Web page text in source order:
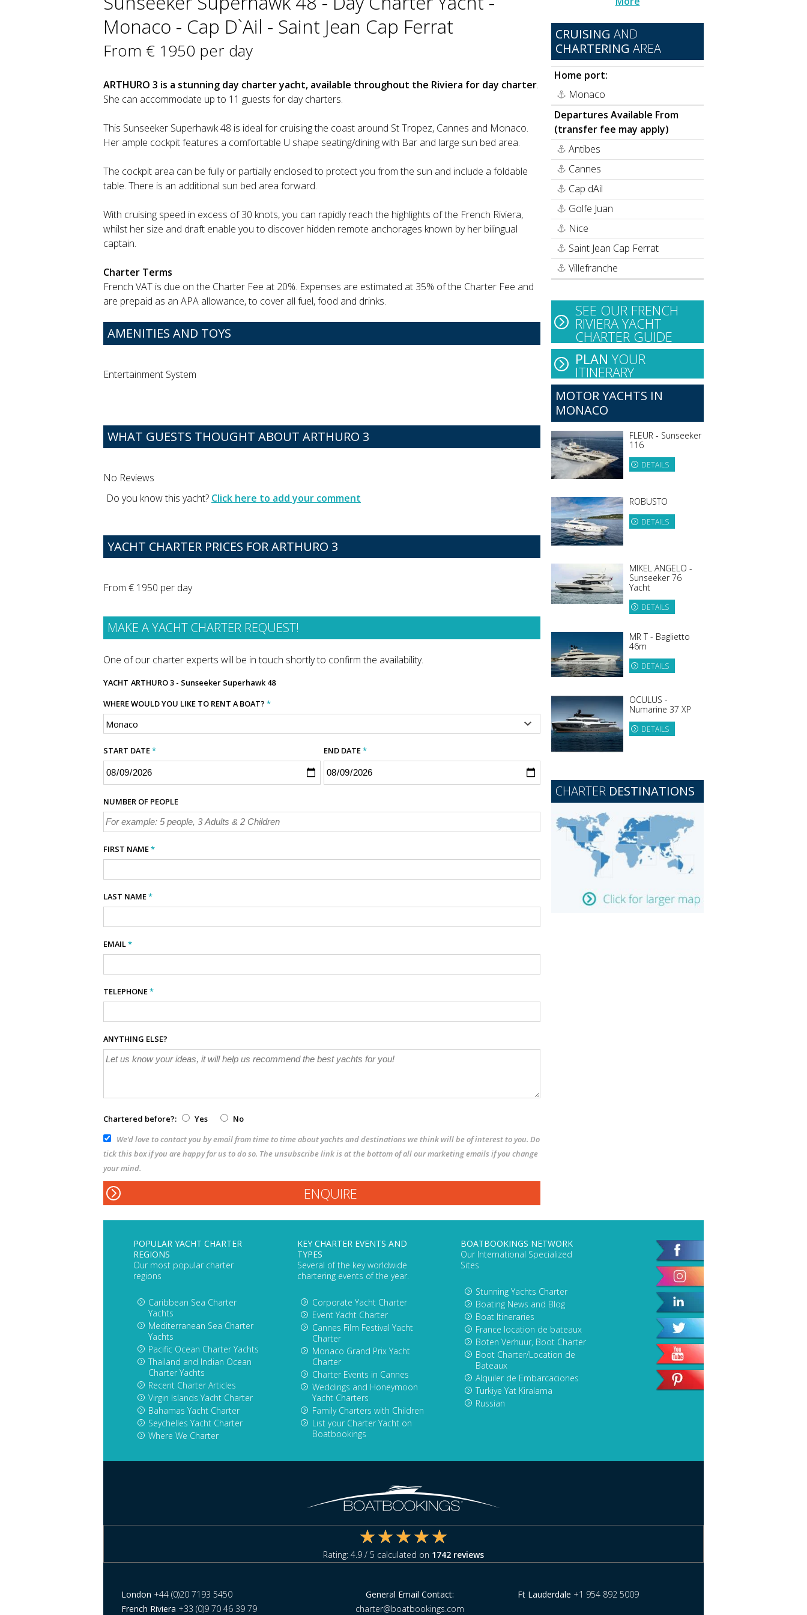
Monaco - Cap D`Ail - Saint Jean Cap Ferrat
From € 1950 per day
ARTHURO 3 is a stunning day charter yacht, available throughout the Riviera for day charter.
She can accommodate up to 11 guests for day charters.
This Sunseeker Superhawk 48 is ideal for cruising the coast around St Tropez, Cannes and Monaco.
Her ample cockpit features a comfortable U shape seating/dining with Bar and large sun bed area.
The cockpit area can be fully or partially enclosed to protect you from the sun and include a foldable
table. There is an additional sun bed area forward.
With cruising speed in excess of 30 knots, you can rapidly reach the highlights of the French Riviera,
whilst her size and draft enable you to discover hidden remote anchorages known by her bilingual
captain.
Charter Terms
French VAT is due on the Charter Fee at 20%. Expenses are estimated at 35% of the Charter Fee and
are prepaid as an APA allowance, to cover all fuel, food and drinks.
AMENITIES AND TOYS
Entertainment System
WHAT GUESTS THOUGHT ABOUT ARTHURO 3
No Reviews
Do you know this yacht? Click here to add your comment
YACHT CHARTER PRICES FOR ARTHURO 3
From € 1950 per day
MAKE A YACHT CHARTER REQUEST!
One of our charter experts will be in touch shortly to confirm the availability.
YACHT ARTHURO 3 - Sunseeker Superhawk 48
WHERE WOULD YOU LIKE TO RENT A BOAT? *
START DATE* END DATE*
NUMBER OF PEOPLE
FIRST NAME*
LAST NAME*
EMAIL*
TELEPHONE*
ANYTHING ELSE?
Chartered before?: Yes
No
We’d love to contact you by email from time to time about yachts and destinations we think will be of interest to you. Do
tick this box if you are happy for us to do so. The unsubscribe link is at the bottom of all our marketing emails if you change
your mind.
CRUISING AND
CHARTERING AREA
Home port:
Monaco
Departures Available From
(transfer fee may apply)
Antibes
Cannes
Cap dAil
Golfe Juan
Nice
Saint Jean Cap Ferrat
Villefranche
SEE OUR FRENCH
RIVIERA YACHT
CHARTER GUIDE
PLAN YOUR
ITINERARY
MOTOR YACHTS IN
MONACO
FLEUR - Sunseeker
116
DETAILS
ROBUSTO
DETAILS
MIKEL ANGELO -
Sunseeker 76
Yacht
DETAILS
MR T - Baglietto
46m
DETAILS
OCULUS -
Numarine 37 XP
DETAILS
CHARTER DESTINATIONS
POPULAR YACHT CHARTER
REGIONS
Our most popular charter
regions
Caribbean Sea Charter
Yachts
Mediterranean Sea Charter
Yachts
Pacific Ocean Charter Yachts
Thailand and Indian Ocean
Charter Yachts
Recent Charter Articles
Virgin Islands Yacht Charter
Bahamas Yacht Charter
Seychelles Yacht Charter
Where We Charter
KEY CHARTER EVENTS AND
TYPES
Several of the key worldwide
chartering events of the year.
Corporate Yacht Charter
Event Yacht Charter
Cannes Film Festival Yacht
Charter
Monaco Grand Prix Yacht
Charter
Charter Events in Cannes
Weddings and Honeymoon
Yacht Charters
Family Charters with Children
List your Charter Yacht on
Boatbookings
BOATBOOKINGS NETWORK
Our International Specialized
Sites
Stunning Yachts Charter
Boating News and Blog
Boat Itineraries
France location de bateaux
Boten Verhuur, Boot Charter
Boot Charter/Location de
Bateaux
Alquiler de Embarcaciones
Turkiye Yat Kiralama
Russian
Rating: 4.9 / 5 calculated on 1742 reviews
London +44 (0)20 7193 5450
French Riviera +33 (0)9 70 46 39 79
General Email Contact:
charter@boatbookings.com
Ft Lauderdale +1 954 892 5009